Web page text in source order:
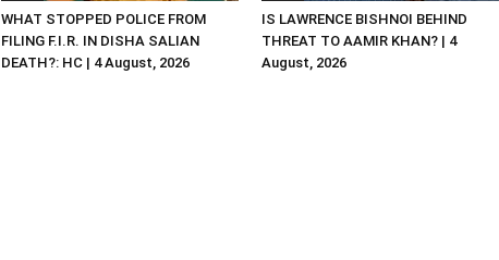
WHAT STOPPED POLICE FROM
FILING F.I.R. IN DISHA SALIAN
DEATH?: HC | 4 August, 2026
IS LAWRENCE BISHNOI BEHIND
THREAT TO AAMIR KHAN? | 4
August, 2026